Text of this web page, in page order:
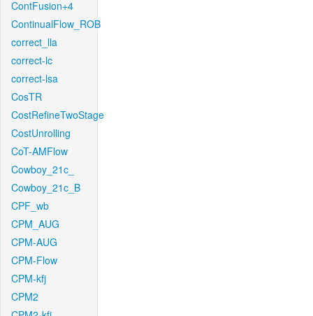
ContFusion+4
ContinualFlow_ROB
correct_lla
correct-lc
correct-lsa
CosTR
CostRefineTwoStage
CostUnrolling
CoT-AMFlow
Cowboy_21c_
Cowboy_21c_B
CPF_wb
CPM_AUG
CPM-AUG
CPM-Flow
CPM-kfj
CPM2